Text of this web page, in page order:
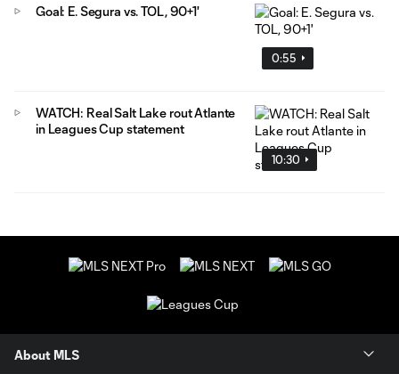
0:55
Goal: E. Segura vs. TOL, 90+1'
10:30
WATCH: Real Salt Lake rout Atlante
in Leagues Cup statement
About MLS